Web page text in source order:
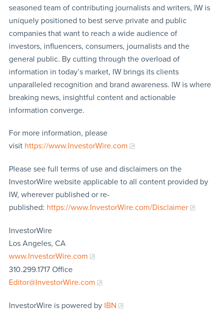
seasoned team of contributing journalists and writers, IW is
uniquely positioned to best serve private and public
companies that want to reach a wide audience of
investors, influencers, consumers, journalists and the
general public. By cutting through the overload of
information in today’s market, IW brings its clients
unparalleled recognition and brand awareness. IW is where
breaking news, insightful content and actionable
information converge.
For more information, please
visit https://www.InvestorWire.com
Please see full terms of use and disclaimers on the
InvestorWire website applicable to all content provided by
IW, wherever published or re-
published: https://www.InvestorWire.com/Disclaimer
InvestorWire
Los Angeles, CA
www.InvestorWire.com
310.299.1717 Office
Editor@InvestorWire.com
InvestorWire is powered by IBN